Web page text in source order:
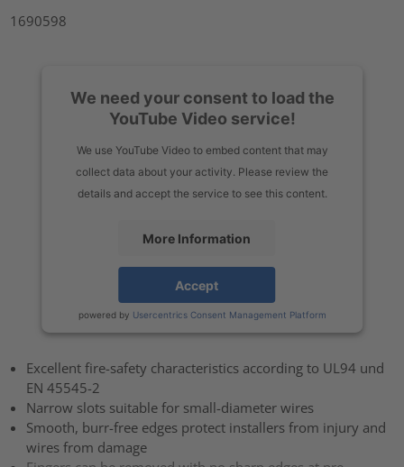
1690598
We need your consent to load the
YouTube Video service!
We use YouTube Video to embed content that may
collect data about your activity. Please review the
details and accept the service to see this content.
More Information
Accept
powered by Usercentrics Consent Management Platform
Excellent fire-safety characteristics according to UL94 und
EN 45545-2
Narrow slots suitable for small-diameter wires
Smooth, burr-free edges protect installers from injury and
wires from damage